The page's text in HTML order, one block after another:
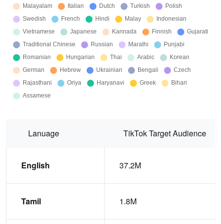
Lanuage TikTok Target Audience
English 37.2M
Tamil 1.8M